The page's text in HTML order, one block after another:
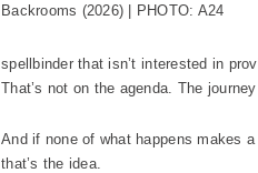
Backrooms (2026) | PHOTO: A24
spellbinder that isn’t interested in
That’s not on the agenda. The
And if none of what happens makes
that’s the idea.